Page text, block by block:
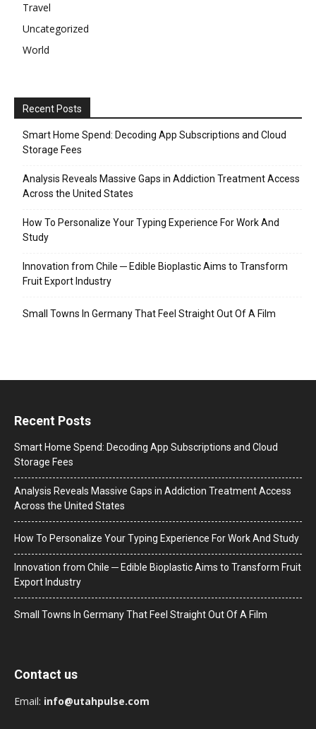
Travel
Uncategorized
World
Recent Posts
Smart Home Spend: Decoding App Subscriptions and Cloud
Storage Fees
Analysis Reveals Massive Gaps in Addiction Treatment Access
Across the United States
How To Personalize Your Typing Experience For Work And
Study
Innovation from Chile ─ Edible Bioplastic Aims to Transform
Fruit Export Industry
Small Towns In Germany That Feel Straight Out Of A Film
Recent Posts
Smart Home Spend: Decoding App Subscriptions and Cloud
Storage Fees
Analysis Reveals Massive Gaps in Addiction Treatment Access
Across the United States
How To Personalize Your Typing Experience For Work And Study
Innovation from Chile ─ Edible Bioplastic Aims to Transform Fruit
Export Industry
Small Towns In Germany That Feel Straight Out Of A Film
Contact us
Email: info@utahpulse.com